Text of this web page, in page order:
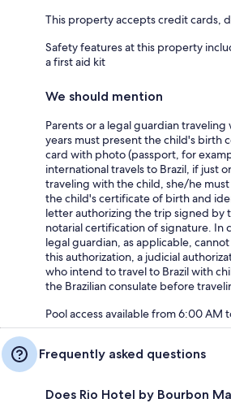
This property accepts credit cards,
Safety features at this property
a first aid kit
We should mention
Parents or a legal guardian
years must present the child's birth
card with photo (passport, for
international travels to Brazil, if just
traveling with the child, she/he
the child's certificate of birth and
letter authorizing the trip signed by
notarial certification of signature. In
legal guardian, as applicable,
this authorization, a judicial
who intend to travel to Brazil with
the Brazilian consulate before
Pool access available from 6:00 AM
Frequently asked questions
Does Rio Hotel by Bourbon